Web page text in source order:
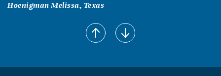
Hoenigman Melissa, Texas